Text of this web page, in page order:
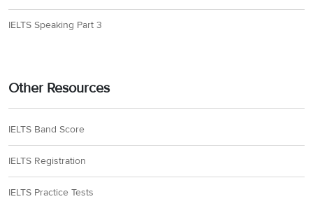
IELTS Speaking Part 3
Other Resources
IELTS Band Score
IELTS Registration
IELTS Practice Tests